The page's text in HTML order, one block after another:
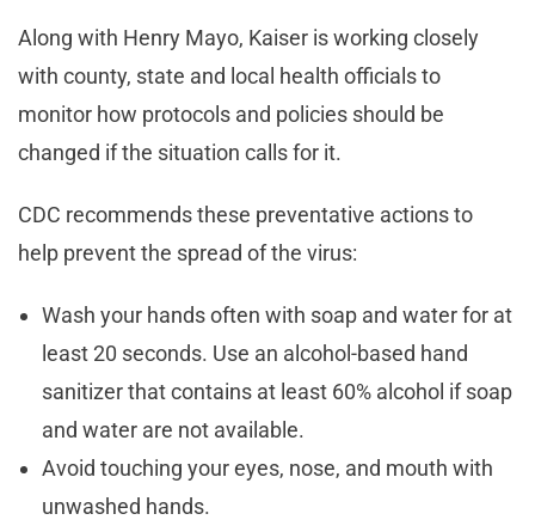
Along with Henry Mayo, Kaiser is working closely
with county, state and local health officials to
monitor how protocols and policies should be
changed if the situation calls for it.
CDC recommends these preventative actions to
help prevent the spread of the virus:
Wash your hands often with soap and water for at
least 20 seconds. Use an alcohol-based hand
sanitizer that contains at least 60% alcohol if soap
and water are not available.
Avoid touching your eyes, nose, and mouth with
unwashed hands.